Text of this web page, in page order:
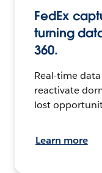
FedEx
turning
360.
Real-time
reactivate
lost
Learn more